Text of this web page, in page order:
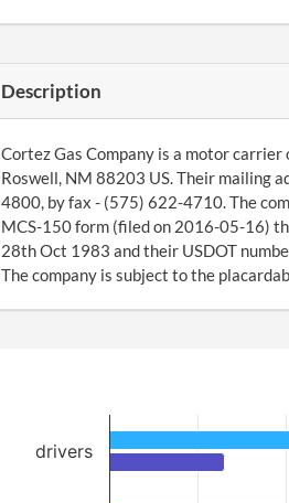
Description
Cortez Gas Company is a motor carrier
Roswell, NM 88203 US. Their mailing
4800, by fax - (575) 622-4710. The
MCS-150 form (filed on 2016-05-16)
28th Oct 1983 and their USDOT
The company is subject to the
drivers